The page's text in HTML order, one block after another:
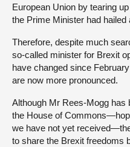
European Union by tearing
the Prime Minister had
Therefore, despite much
so-called minister for Brexit
have changed since
are now more pronounced.
Although Mr Rees-Mogg has
the House of
we have not yet
to share the Brexit freedoms